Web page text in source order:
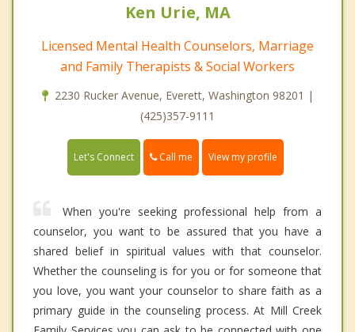
Ken Urie, MA
Licensed Mental Health Counselors, Marriage
and Family Therapists & Social Workers
2230 Rucker Avenue, Everett, Washington 98201 |
(425)357-9111
Let's Connect Call me View my profile
When you're seeking professional help from a
counselor, you want to be assured that you have a
shared belief in spiritual values with that counselor.
Whether the counseling is for you or for someone that
you love, you want your counselor to share faith as a
primary guide in the counseling process. At Mill Creek